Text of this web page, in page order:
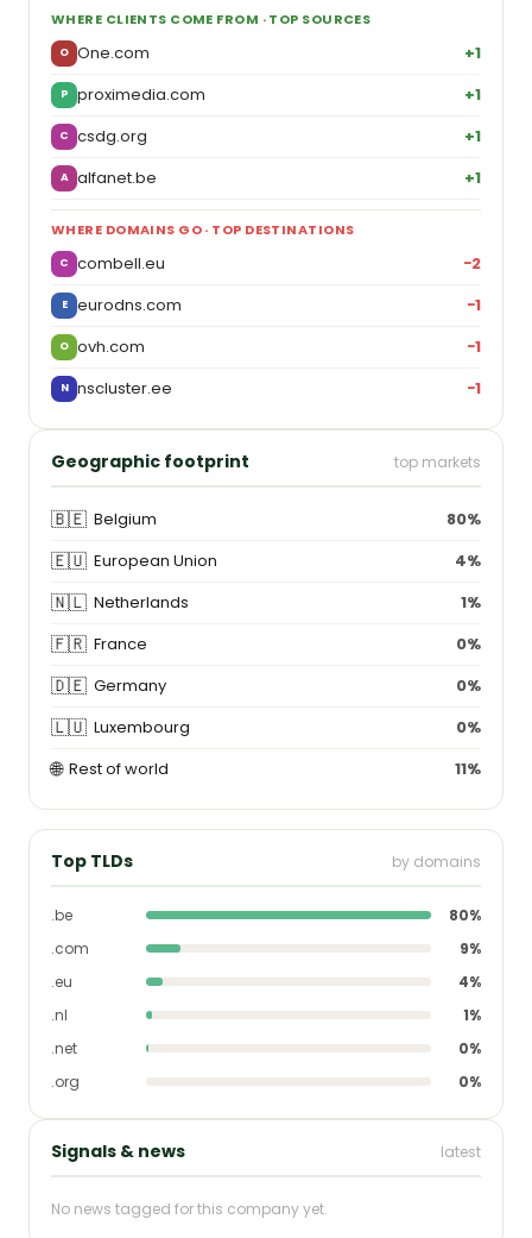
WHERE CLIENTS COME FROM · TOP SOURCES
O One.com +1
P proximedia.com +1
C csdg.org +1
A alfanet.be +1
WHERE DOMAINS GO · TOP DESTINATIONS
C combell.eu −2
E eurodns.com −1
O ovh.com −1
N nscluster.ee −1
Geographic footprint top markets
🇧🇪 Belgium 80%
🇪🇺 European Union 4%
🇳🇱 Netherlands 1%
🇫🇷 France 0%
🇩🇪 Germany 0%
🇱🇺 Luxembourg 0%
🌐 Rest of world 11%
Top TLDs by domains
.be
80%
.com
9%
.eu
4%
.nl
1%
.net
0%
.org
0%
Signals & news latest
No news tagged for this company yet.